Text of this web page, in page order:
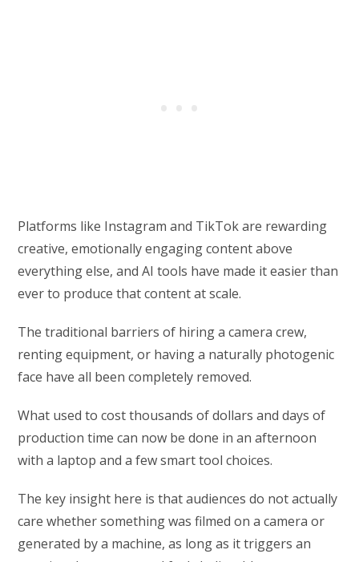
Platforms like Instagram and TikTok are rewarding
creative, emotionally engaging content above
everything else, and AI tools have made it easier than
ever to produce that content at scale.
The traditional barriers of hiring a camera crew,
renting equipment, or having a naturally photogenic
face have all been completely removed.
What used to cost thousands of dollars and days of
production time can now be done in an afternoon
with a laptop and a few smart tool choices.
The key insight here is that audiences do not actually
care whether something was filmed on a camera or
generated by a machine, as long as it triggers an